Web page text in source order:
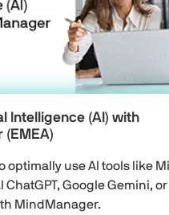
Intelligence (AI) with
(EMEA)
optimally use AI tools like
ChatGPT, Google Gemini, or
MindManager.